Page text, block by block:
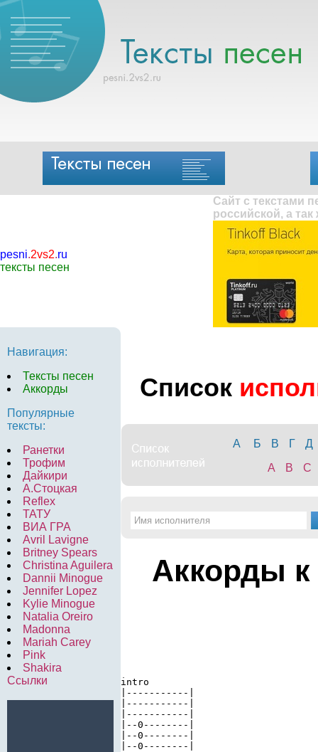
pesni.2vs2.ru
тексты песен
Сайт с текстами
российской, а
Навигация:
Тексты песен
Аккорды
Популярные
тексты:
Ранетки
Трофим
Дайкири
А.Стоцкая
Reflex
ТАТУ
ВИА ГРА
Avril Lavigne
Britney Spears
Christina Aguilera
Dannii Minogue
Jennifer Lopez
Kylie Minogue
Natalia Oreiro
Madonna
Mariah Carey
Pink
Shakira
Ссылки
Список
А Б В Г
Д
A
B C
Аккорды
intro
|-----------|
|-----------|
|-----------|
|--0--------|
|--0--------|
|--0--------|